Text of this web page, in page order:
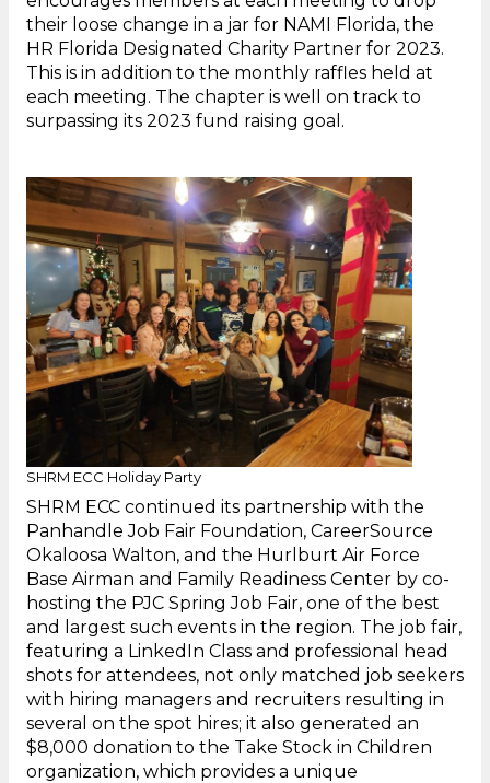
their loose change in a jar for NAMI Florida, the
HR Florida Designated Charity Partner for 2023.
This is in addition to the monthly raffles held at
each meeting. The chapter is well on track to
surpassing its 2023 fund raising goal.
SHRM ECC Holiday Party
SHRM ECC continued its partnership with the
Panhandle Job Fair Foundation, CareerSource
Okaloosa Walton, and the Hurlburt Air Force
Base Airman and Family Readiness Center by co-
hosting the PJC Spring Job Fair, one of the best
and largest such events in the region. The job fair,
featuring a LinkedIn Class and professional head
shots for attendees, not only matched job seekers
with hiring managers and recruiters resulting in
several on the spot hires; it also generated an
$8,000 donation to the Take Stock in Children
organization, which provides a unique